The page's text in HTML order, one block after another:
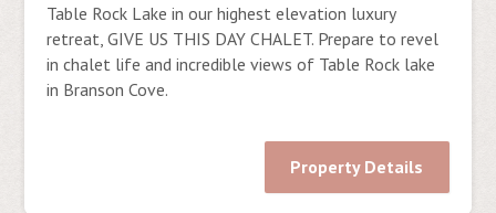
Table Rock Lake in our highest elevation luxury
retreat, GIVE US THIS DAY CHALET. Prepare to revel
in chalet life and incredible views of Table Rock lake
in Branson Cove.
Property Details